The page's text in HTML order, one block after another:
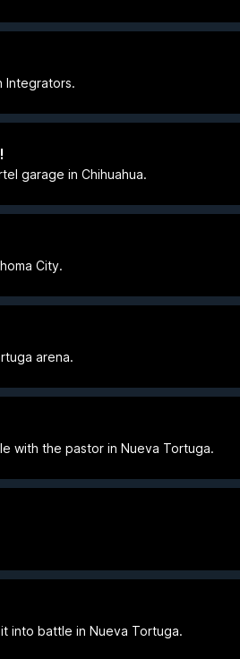
Integrators.
garage in Chihuahua.
City.
arena.
with the pastor in Nueva Tortuga.
into battle in Nueva Tortuga.